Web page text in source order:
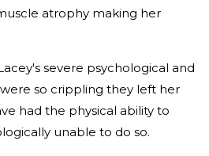
atrophy making her
severe psychological and
so crippling they left her
had the physical ability to
unable to do so.